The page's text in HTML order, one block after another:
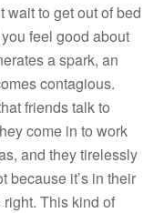
wait to get out of bed
feel good about
a spark, an
contagious.
friends talk to
come in to work
and they tirelessly
because it’s in their
right. This kind of